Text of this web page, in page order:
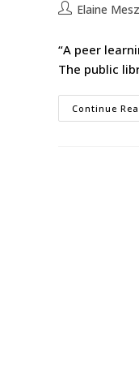
Elaine
“A peer
The public
Continue